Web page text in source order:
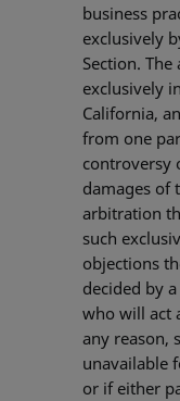
business
exclusively
Section.
exclusively
California,
from one
controversy
damages of
arbitration
such
objections
decided by
who will act
any reason,
unavailable
or if either